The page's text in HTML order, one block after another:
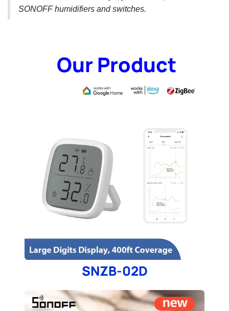
SONOFF humidifiers and switches.
Our Product
SNZB-02D